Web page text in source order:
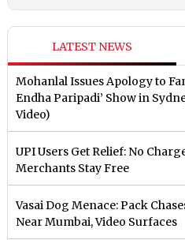
LATEST NEWS
Mohanlal Issues Apology to
Endha Paripadi’ Show in
Video)
UPI Users Get Relief: No
Merchants Stay Free
Vasai Dog Menace: Pack
Near Mumbai, Video Surfaces